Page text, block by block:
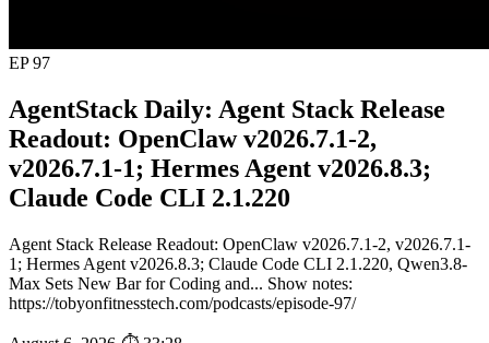
EP 97
AgentStack Daily: Agent Stack Release
Readout: OpenClaw v2026.7.1-2,
v2026.7.1-1; Hermes Agent v2026.8.3;
Claude Code CLI 2.1.220
Agent Stack Release Readout: OpenClaw v2026.7.1-2, v2026.7.1-
1; Hermes Agent v2026.8.3; Claude Code CLI 2.1.220, Qwen3.8-
Max Sets New Bar for Coding and... Show notes:
https://tobyonfitnesstech.com/podcasts/episode-97/